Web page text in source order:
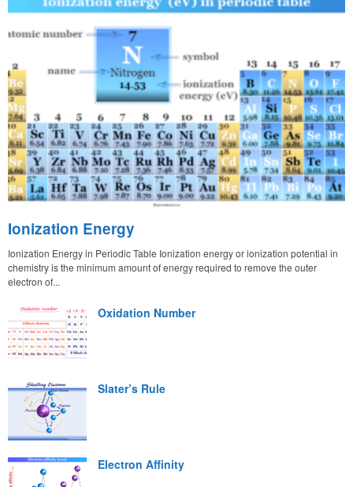
Ionization Energy
Ionization Energy in Periodic Table Ionization energy or ionization potential in
chemistry is the minimum amount of energy required to remove the outer
electron of...
Oxidation Number
Slater’s Rule
Electron Affinity